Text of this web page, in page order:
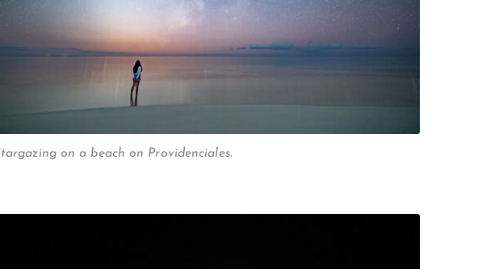
on a beach on Providenciales.